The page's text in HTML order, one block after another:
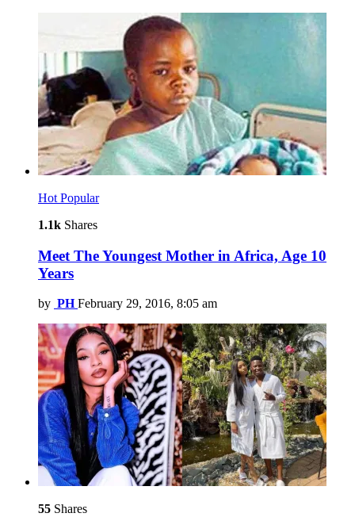
Hot Popular
1.1k Shares
Meet The Youngest Mother in Africa, Age 10
Years
by PH February 29, 2016, 8:05 am
55 Shares